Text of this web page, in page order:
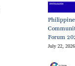
Forum
July 22, 2026